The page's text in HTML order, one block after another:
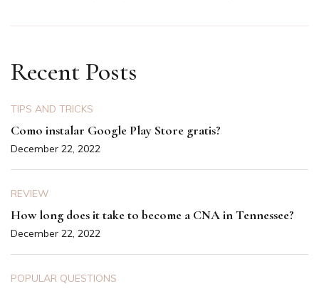
Recent Posts
TIPS AND TRICKS
Como instalar Google Play Store gratis?
December 22, 2022
REVIEW
How long does it take to become a CNA in Tennessee?
December 22, 2022
POPULAR QUESTIONS